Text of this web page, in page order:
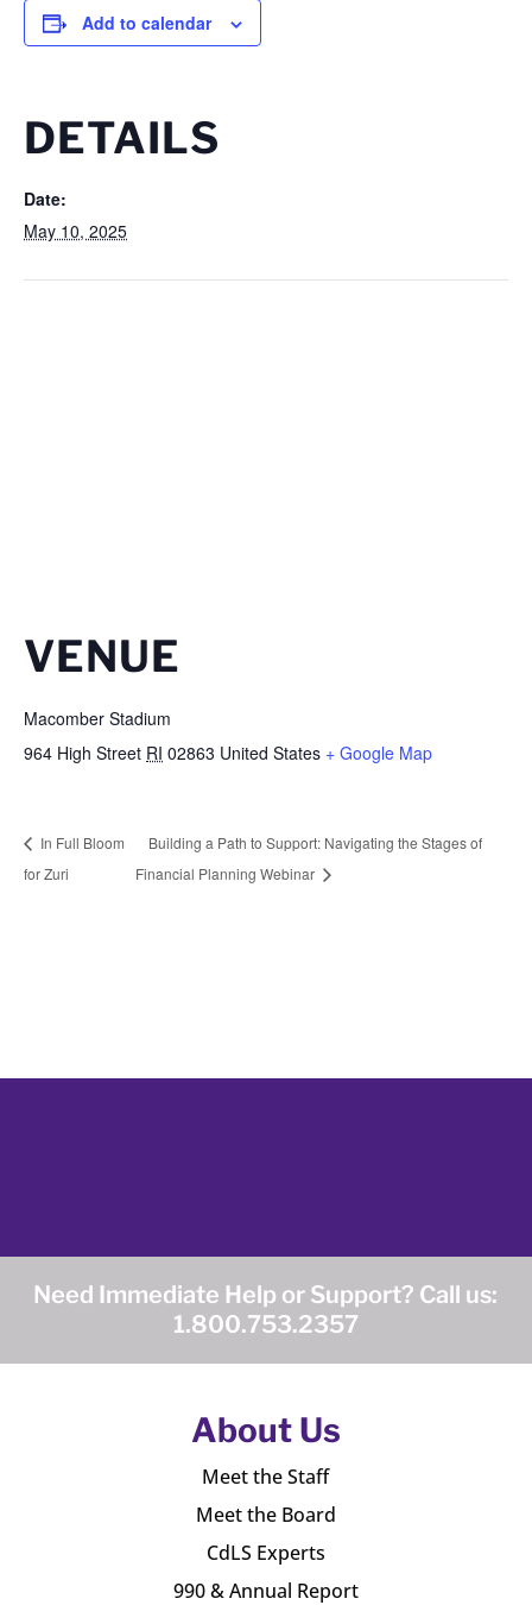
Add to calendar
DETAILS
Date:
May 10, 2025
VENUE
Macomber Stadium
964 High Street RI 02863 United States + Google Map
In Full Bloom
for Zuri
Building a Path to Support: Navigating the Stages of
Financial Planning Webinar
Need Immediate Help or Support? Call us:
1.800.753.2357
About Us
Meet the Staff
Meet the Board
CdLS Experts
990 & Annual Report